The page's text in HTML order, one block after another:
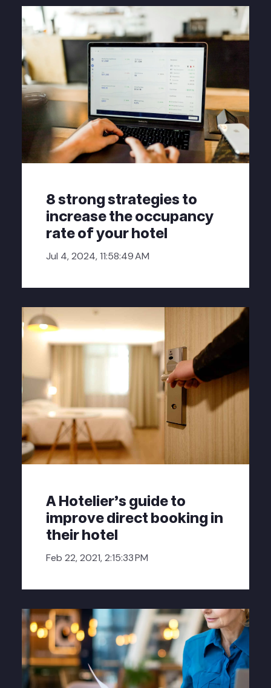
8 strong strategies to
increase the occupancy
rate of your hotel
Jul 4, 2024, 11:58:49 AM
A Hotelier's guide to
improve direct booking in
their hotel
Feb 22, 2021, 2:15:33 PM